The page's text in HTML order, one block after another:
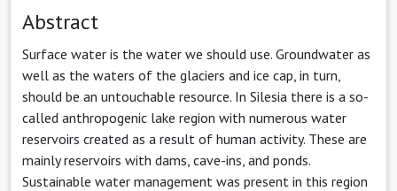
Abstract
Surface water is the water we should use. Groundwater as
well as the waters of the glaciers and ice cap, in turn,
should be an untouchable resource. In Silesia there is a so-
called anthropogenic lake region with numerous water
reservoirs created as a result of human activity. These are
mainly reservoirs with dams, cave-ins, and ponds.
Sustainable water management was present in this region